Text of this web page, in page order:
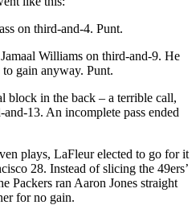
on third-and-4. Punt.
Williams on third-and-9. He
gain anyway. Punt.
in the back – a terrible call,
13. An incomplete pass ended
plays, LaFleur elected to go for it
28. Instead of slicing the 49ers’
Packers ran Aaron Jones straight
for no gain.